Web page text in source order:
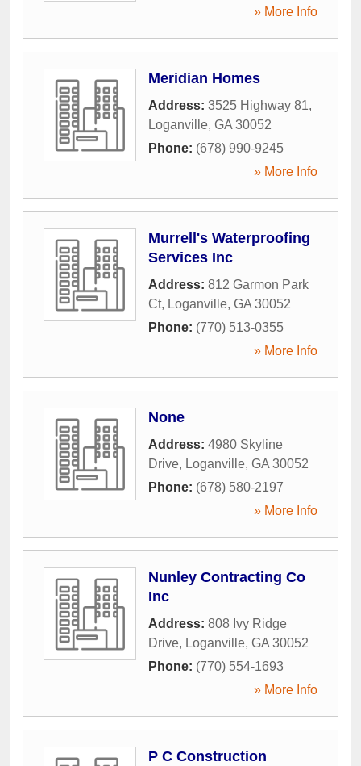
» More Info
Meridian Homes
Address: 3525 Highway 81,
Loganville, GA 30052
Phone: (678) 990-9245
» More Info
Murrell's Waterproofing
Services Inc
Address: 812 Garmon Park
Ct, Loganville, GA 30052
Phone: (770) 513-0355
» More Info
None
Address: 4980 Skyline
Drive, Loganville, GA 30052
Phone: (678) 580-2197
» More Info
Nunley Contracting Co
Inc
Address: 808 Ivy Ridge
Drive, Loganville, GA 30052
Phone: (770) 554-1693
» More Info
P C Construction